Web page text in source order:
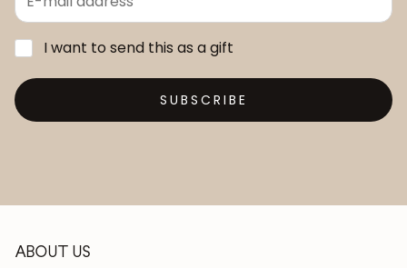
I want to send this as a gift
SUBSCRIBE
ABOUT US